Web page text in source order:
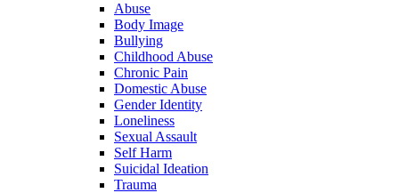
Abuse
Body Image
Bullying
Childhood Abuse
Chronic Pain
Domestic Abuse
Gender Identity
Loneliness
Sexual Assault
Self Harm
Suicidal Ideation
Trauma